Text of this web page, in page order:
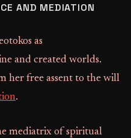
AND MEDIATION
as
and created worlds.
her free assent to the will
.
mediatrix of spiritual